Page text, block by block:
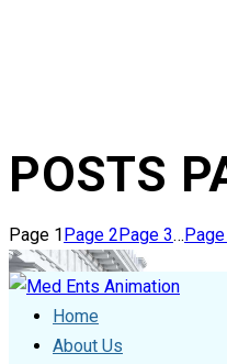
POSTS
Page 1Page 2Page 3…Page
Home
About Us